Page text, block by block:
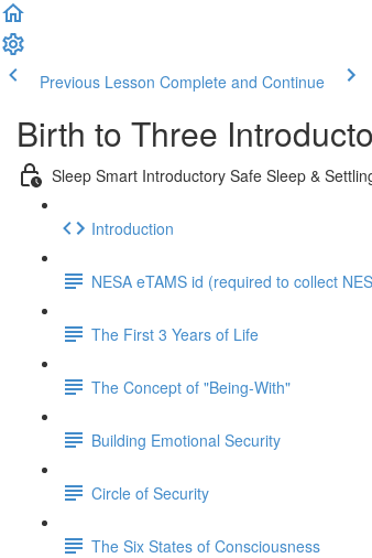
Previous Lesson Complete and Continue
Birth to Three
Sleep Smart Introductory Safe Sleep &
Introduction
NESA eTAMS id (required to collect
The First 3 Years of Life
The Concept of "Being-With"
Building Emotional Security
Circle of Security
The Six States of Consciousness